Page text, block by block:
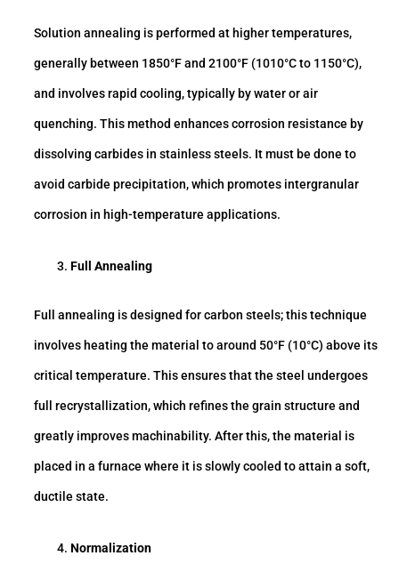
Solution annealing is performed at higher temperatures,
generally between 1850°F and 2100°F (1010°C to 1150°C),
and involves rapid cooling, typically by water or air
quenching. This method enhances corrosion resistance by
dissolving carbides in stainless steels. It must be done to
avoid carbide precipitation, which promotes intergranular
corrosion in high-temperature applications.
Full Annealing
Full annealing is designed for carbon steels; this technique
involves heating the material to around 50°F (10°C) above its
critical temperature. This ensures that the steel undergoes
full recrystallization, which refines the grain structure and
greatly improves machinability. After this, the material is
placed in a furnace where it is slowly cooled to attain a soft,
ductile state.
Normalization